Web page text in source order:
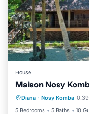
House
Maison Nosy
Diana · Nosy Komba
5 Bedrooms
5 Baths 10
Internet
Bedding/